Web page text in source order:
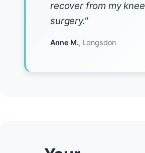
recover from my knee
surgery."
Anne M., Longsdon